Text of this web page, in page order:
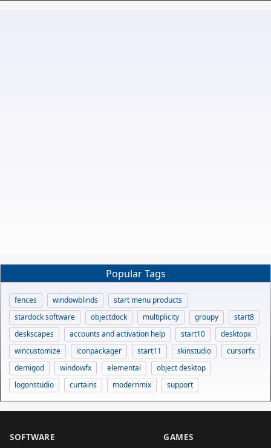
Popular Tags
fences windowblinds
start menu products
stardock software
objectdock multiplicity groupy
start8
deskscapes
accounts and activation help start10
desktopx
wincustomize
iconpackager start11 skinstudio
cursorfx
demigod
windowfx elemental
object desktop
logonstudio
curtains modernmix support
SOFTWARE GAMES